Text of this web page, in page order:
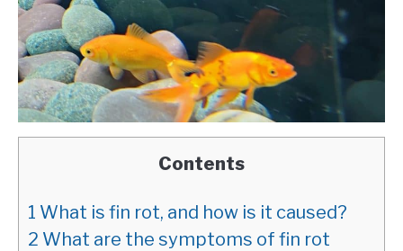
Contents
1 What is fin rot, and how is it caused?
2 What are the symptoms of fin rot